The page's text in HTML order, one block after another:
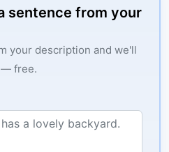
sentence from your
your description and we'll
— free.